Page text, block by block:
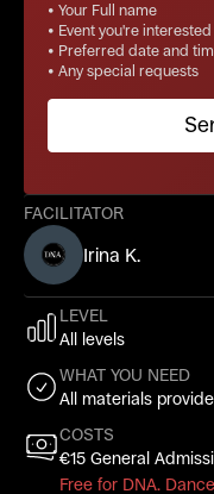
FACILITATOR
Irina K.
LEVEL
All levels
WHAT YOU NEED
All materials
COSTS
€15 General
Free for DNA.
• Your Full name
• Event you're
• Preferred date and
• Any special requests